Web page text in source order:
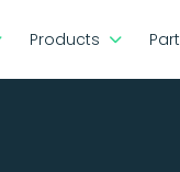
Products